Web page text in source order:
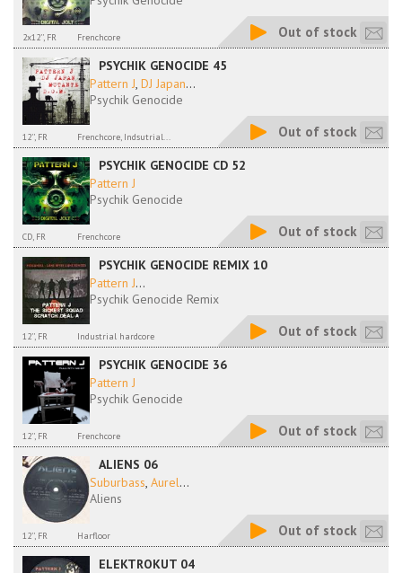
2x12'', FR Frenchcore Out of stock
PSYCHIK GENOCIDE 45
Pattern J, DJ Japan...
Psychik Genocide
12'', FR Frenchcore, Indsutrial... Out of stock
PSYCHIK GENOCIDE CD 52
Pattern J
Psychik Genocide
CD, FR Frenchcore Out of stock
PSYCHIK GENOCIDE REMIX 10
Pattern J...
Psychik Genocide Remix
12'', FR Industrial hardcore Out of stock
PSYCHIK GENOCIDE 36
Pattern J
Psychik Genocide
12'', FR Frenchcore Out of stock
ALIENS 06
Suburbass, Aurel...
Aliens
12'', FR Harfloor Out of stock
ELEKTROKUT 04